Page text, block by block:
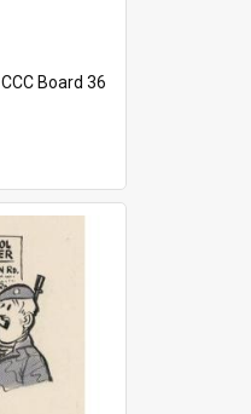
CCC Board 36